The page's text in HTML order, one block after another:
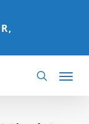
search
Menu